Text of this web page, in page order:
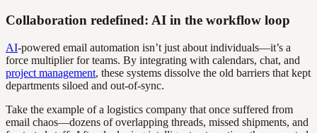
Collaboration redefined: AI in the workflow loop
AI-powered email automation isn’t just about individuals—it’s a
force multiplier for teams. By integrating with calendars, chat, and
project management, these systems dissolve the old barriers that kept
departments siloed and out-of-sync.
Take the example of a logistics company that once suffered from
email chaos—dozens of overlapping threads, missed shipments, and